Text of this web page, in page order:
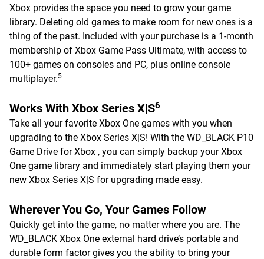
Xbox provides the space you need to grow your game
library. Deleting old games to make room for new ones is a
thing of the past. Included with your purchase is a 1-month
membership of Xbox Game Pass Ultimate, with access to
100+ games on consoles and PC, plus online console
multiplayer.5
Works With Xbox Series X|S6
Take all your favorite Xbox One games with you when
upgrading to the Xbox Series X|S! With the WD_BLACK P10
Game Drive for Xbox , you can simply backup your Xbox
One game library and immediately start playing them your
new Xbox Series X|S for upgrading made easy.
Wherever You Go, Your Games Follow
Quickly get into the game, no matter where you are. The
WD_BLACK Xbox One external hard drive’s portable and
durable form factor gives you the ability to bring your